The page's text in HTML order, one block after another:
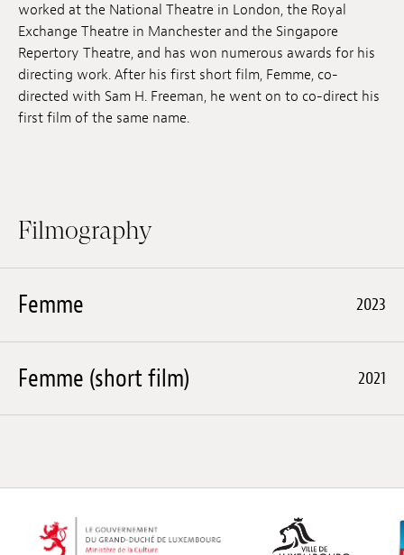
Archives
Publications
worked at the National Theatre in London, the Royal
Exchange Theatre in Manchester and the Singapore
Repertory Theatre, and has won numerous awards for his
directing work. After his first short film, Femme, co-
directed with Sam H. Freeman, he went on to co-direct his
first film of the same name.
Filmography
Femme 2023
Femme (short film) 2021